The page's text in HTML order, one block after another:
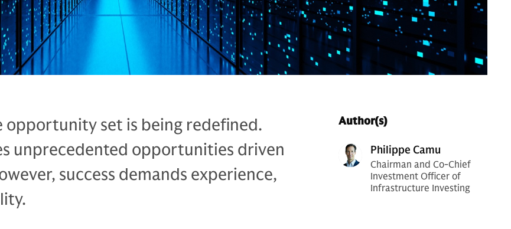
Author(s)
Philippe Camu
Chairman and Co-Chief
Investment Officer of
Infrastructure Investing
set is being redefined.
unprecedented opportunities driven
success demands experience,